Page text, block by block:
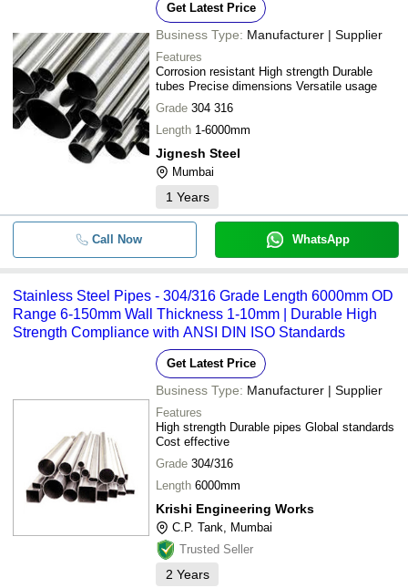
Get Latest Price
Business Type: Manufacturer | Supplier
Features
Corrosion resistant High strength Durable
tubes Precise dimensions Versatile usage
Grade 304 316
Length 1-6000mm
Jignesh Steel
Mumbai
1 Years
Call Now WhatsApp
Stainless Steel Pipes - 304/316 Grade Length 6000mm OD
Range 6-150mm Wall Thickness 1-10mm | Durable High
Strength Compliance with ANSI DIN ISO Standards
Get Latest Price
Business Type: Manufacturer | Supplier
Features
High strength Durable pipes Global standards
Cost effective
Grade 304/316
Length 6000mm
Krishi Engineering Works
C.P. Tank, Mumbai
Trusted Seller
2 Years